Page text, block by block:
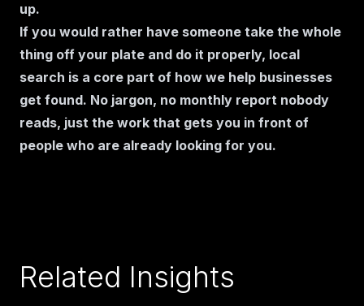
up.
If you would rather have someone take the whole
thing off your plate and do it properly, local
search is a core part of how we help businesses
get found. No jargon, no monthly report nobody
reads, just the work that gets you in front of
people who are already looking for you.
Related Insights